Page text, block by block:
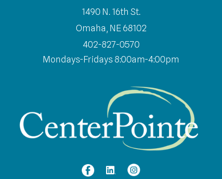
1490 N. 16th St.
Omaha, NE 68102
402-827-0570
Mondays-Fridays 8:00am-4:00pm